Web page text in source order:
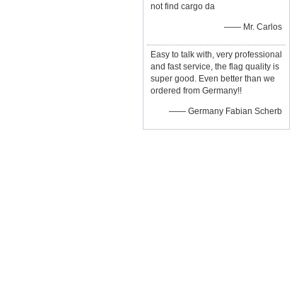
not find cargo da
—— Mr. Carlos
Easy to talk with, very professional
and fast service, the flag quality is
super good. Even better than we
ordered from Germany!!
—— Germany Fabian Scherb